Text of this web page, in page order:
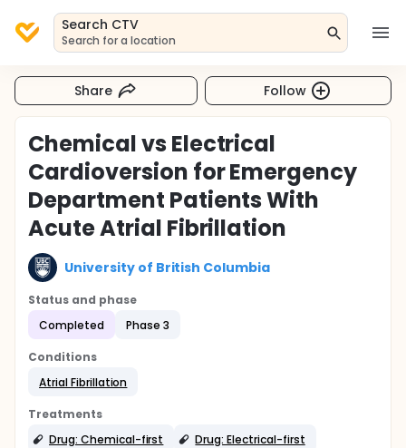
Search CTV
Search for a location
Share Follow
Chemical vs Electrical
Cardioversion for Emergency
Department Patients With
Acute Atrial Fibrillation
University of British Columbia
Status and phase
Completed
Phase 3
Conditions
Atrial Fibrillation
Treatments
Drug: Chemical-first
Drug: Electrical-first